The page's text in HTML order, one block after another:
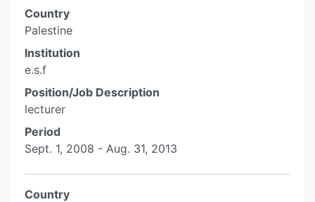
Country
Palestine
Institution
e.s.f
Position/Job Description
lecturer
Period
Sept. 1, 2008 - Aug. 31, 2013
Country